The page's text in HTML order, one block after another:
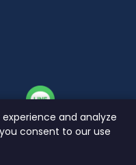
and analyze
consent to our use